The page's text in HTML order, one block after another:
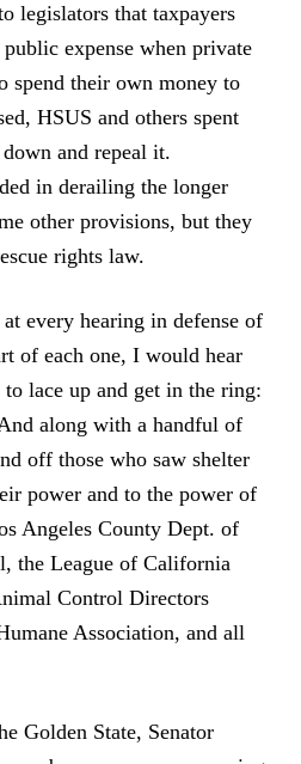
legislators that taxpayers
expense when private
spend their own money to
HSUS and others spent
and repeal it.
in derailing the longer
other provisions, but they
rights law.
every hearing in defense of
of each one, I would hear
lace up and get in the ring:
along with a handful of
off those who saw shelter
power and to the power of
Angeles County Dept. of
the League of California
Control Directors
Association, and all
Golden State, Senator